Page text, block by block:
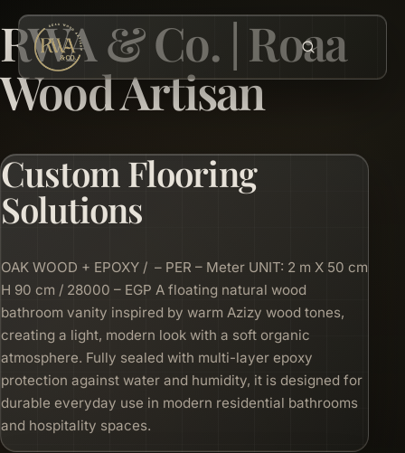
RWA & Co. | Roaa
Wood Artisan
Custom Flooring
Solutions
OAK WOOD + EPOXY / – PER – Meter UNIT: 2 m X 50 cm
H 90 cm / 28000 – EGP A floating natural wood
bathroom vanity inspired by warm Azizy wood tones,
creating a light, modern look with a soft organic
atmosphere. Fully sealed with multi-layer epoxy
protection against water and humidity, it is designed for
durable everyday use in modern residential bathrooms
and hospitality spaces.